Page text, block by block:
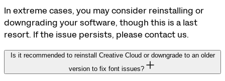
In extreme cases, you may consider reinstalling or
downgrading your software, though this is a last
resort. If the issue persists, please contact us.
Is it recommended to reinstall Creative Cloud or downgrade to an older
version to fix font issues?